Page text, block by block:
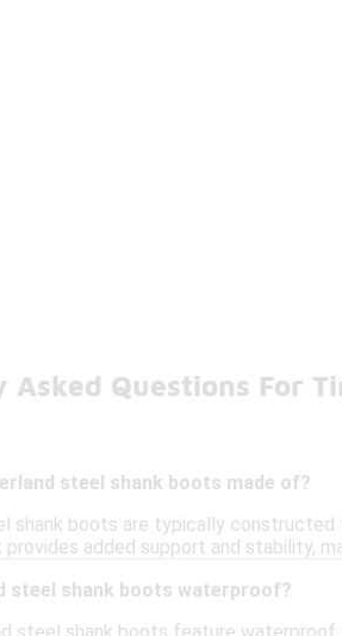
Asked Questions For
steel shank boots made of?
shank boots are typically
added support and stability,
steel shank boots waterproof?